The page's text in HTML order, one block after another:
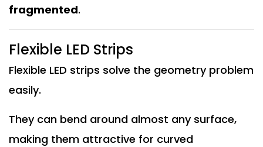
fragmented.
Flexible LED Strips
Flexible LED strips solve the geometry problem
easily.
They can bend around almost any surface,
making them attractive for curved